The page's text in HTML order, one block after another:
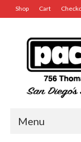
Shop Cart
Menu